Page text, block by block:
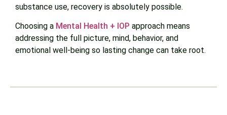
substance use, recovery is absolutely possible.
Choosing a Mental Health + IOP approach means
addressing the full picture, mind, behavior, and
emotional well-being so lasting change can take root.